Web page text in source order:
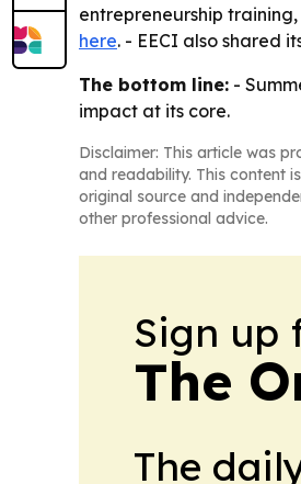
entrepreneurship
here. - EECI also shared
The bottom line: -
impact at its core.
Disclaimer: This article was
and readability. This content
original source and
other professional advice.
Sign up
The
The